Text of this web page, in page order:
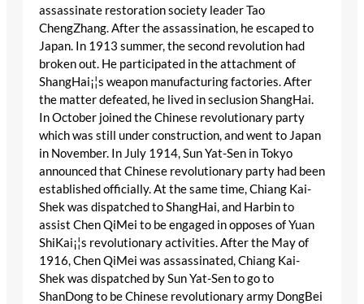
assassinate restoration society leader Tao
ChengZhang. After the assassination, he escaped to
Japan. In 1913 summer, the second revolution had
broken out. He participated in the attachment of
ShangHai¡¦s weapon manufacturing factories. After
the matter defeated, he lived in seclusion ShangHai.
In October joined the Chinese revolutionary party
which was still under construction, and went to Japan
in November. In July 1914, Sun Yat-Sen in Tokyo
announced that Chinese revolutionary party had been
established officially. At the same time, Chiang Kai-
Shek was dispatched to ShangHai, and Harbin to
assist Chen QiMei to be engaged in opposes of Yuan
ShiKai¡¦s revolutionary activities. After the May of
1916, Chen QiMei was assassinated, Chiang Kai-
Shek was dispatched by Sun Yat-Sen to go to
ShanDong to be Chinese revolutionary army DongBei